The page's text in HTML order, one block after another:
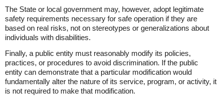
The State or local government may, however, adopt legitimate
safety requirements necessary for safe operation if they are
based on real risks, not on stereotypes or generalizations about
individuals with disabilities.
Finally, a public entity must reasonably modify its policies,
practices, or procedures to avoid discrimination. If the public
entity can demonstrate that a particular modification would
fundamentally alter the nature of its service, program, or activity, it
is not required to make that modification.